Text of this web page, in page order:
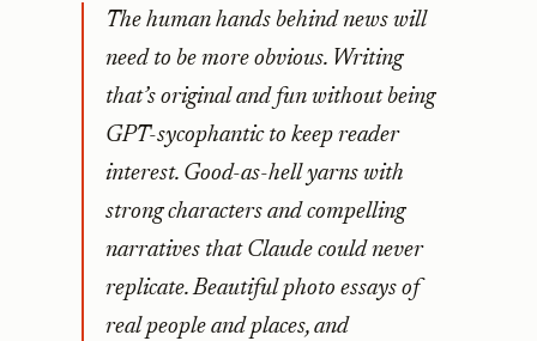
The human hands behind news will
need to be more obvious. Writing
that’s original and fun without being
GPT-sycophantic to keep reader
interest. Good-as-hell yarns with
strong characters and compelling
narratives that Claude could never
replicate. Beautiful photo essays of
real people and places, and